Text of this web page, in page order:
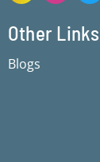
c
e
b
o
c
e
b
i
t
Other Links
Blogs